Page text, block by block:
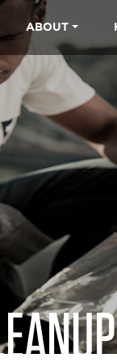
ABOUT